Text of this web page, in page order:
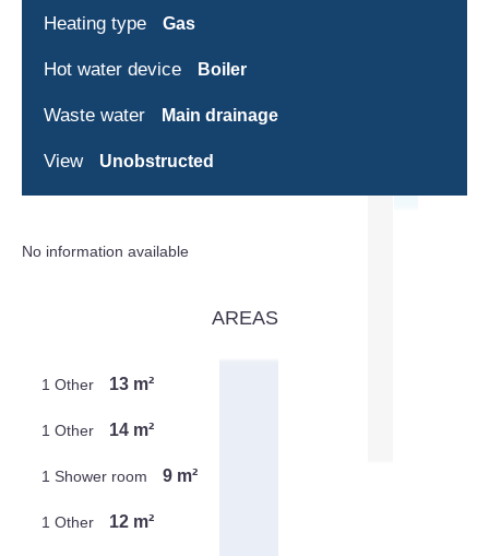
Heating type Gas
Hot water device Boiler
Waste water Main drainage
View Unobstructed
No information available
AREAS
1 Other 13 m²
1 Other 14 m²
1 Shower room 9 m²
1 Other 12 m²